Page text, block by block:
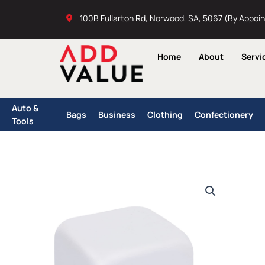
100B Fullarton Rd, Norwood, SA, 5067 (By
Home About
Auto &
Tools
Bags Business Clothing Confectionery